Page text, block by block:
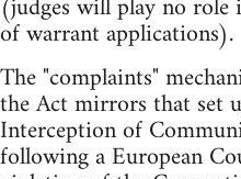
(judges will play no
of warrant applications).
The "complaints"
the Act mirrors that set
Interception of
following a European